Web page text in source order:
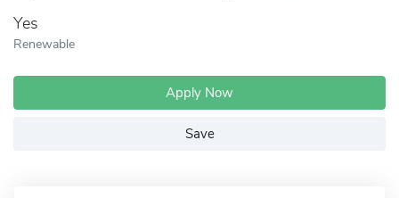
Yes
Renewable
Apply Now
Save